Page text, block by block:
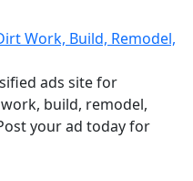
Work, Build, Remodel,
ads site for
build, remodel,
your ad today for